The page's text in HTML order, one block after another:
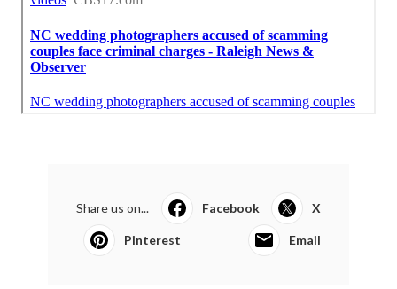
Share us on... Facebook X
Pinterest Email